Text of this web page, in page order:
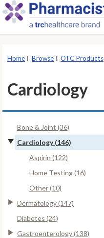
Home Browse OTC Products
Cardiology
Bone & Joint (36)
Cardiology (146)
Aspirin (122)
Home Testing (16)
Other (10)
Dermatology (147)
Diabetes (24)
Gastroenterology (138)